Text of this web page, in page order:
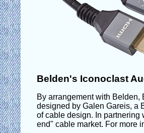
Belden's Iconoclast
By arrangement with
designed by Galen Gareis, a
of cable design. In partnering
end" cable market. For more